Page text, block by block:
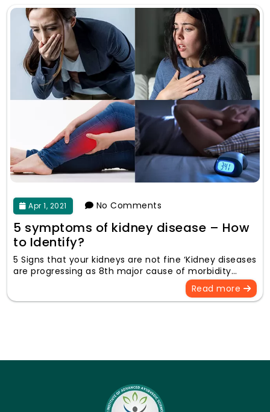
Apr 1, 2021 No Comments
5 symptoms of kidney disease – How
to Identify?
5 Signs that your kidneys are not fine ‘Kidney diseases
are progressing as 8th major cause of morbidity…
Read more